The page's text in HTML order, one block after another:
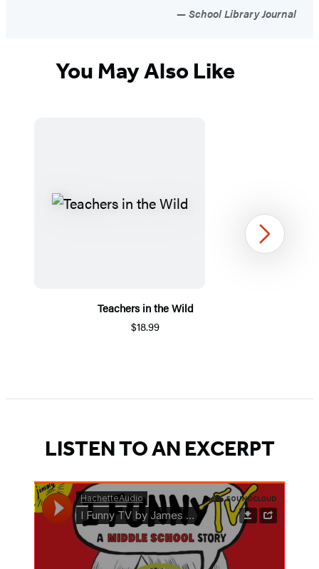
School Library Journal
You May Also Like
Teachers in the Wild
$18.99
1
Next
LISTEN TO AN EXCERPT